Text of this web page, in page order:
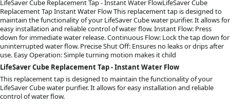
LifeSaver Cube Replacement Tap - Instant Water FlowLifeSaver Cube
Replacement Tap Instant Water Flow This replacement tap is designed to
maintain the functionality of your LifeSaver Cube water purifier. It allows for
easy installation and reliable control of water flow. Instant Flow: Press
down for immediate water release. Continuous Flow: Lock the tap down for
uninterrupted water flow. Precise Shut Off: Ensures no leaks or drips after
use. Easy Operation: Simple turning motion makes it child
LifeSaver Cube Replacement Tap - Instant Water Flow
This replacement tap is designed to maintain the functionality of your
LifeSaver Cube water purifier. It allows for easy installation and reliable
control of water flow.